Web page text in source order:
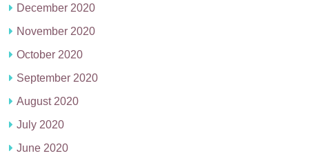
December 2020
November 2020
October 2020
September 2020
August 2020
July 2020
June 2020